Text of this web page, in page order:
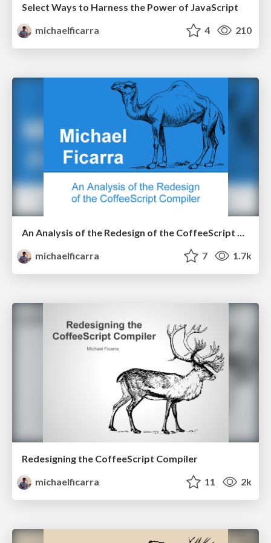
Select Ways to Harness the Power of JavaScript
michaelficarra
4 210
An Analysis of the Redesign of the CoffeeScript Compiler
michaelficarra
7 1.7k
Redesigning the CoffeeScript Compiler
michaelficarra
11 2k